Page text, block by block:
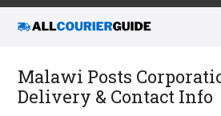
Malawi Posts
Delivery & Contact Info